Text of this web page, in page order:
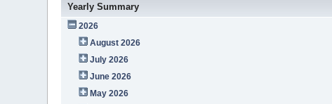
Yearly Summary
2026
August 2026
July 2026
June 2026
May 2026